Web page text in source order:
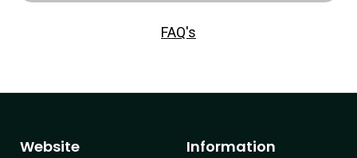
FAQ's
Website Information